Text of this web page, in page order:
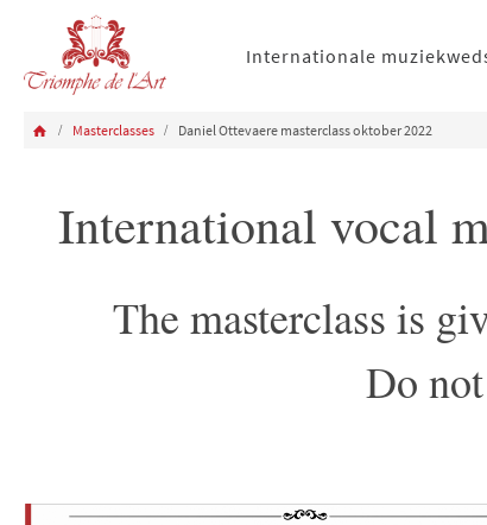
Internationale
Masterclasses Daniel Ottevaere masterclass oktober 2022
International vocal
The masterclass is
Do